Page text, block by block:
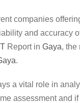
companies
and accuracy
Report in Gaya, the
.
a vital role in
assessment and